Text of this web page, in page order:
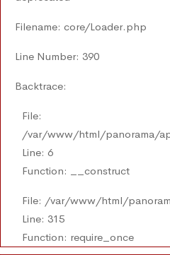
Filename: core/Loader.php
Line Number: 390
Backtrace:
File:
/var/www/html/panorama/
Line: 6
Function: __construct
File: /var/www/html/
Line: 315
Function: require_once